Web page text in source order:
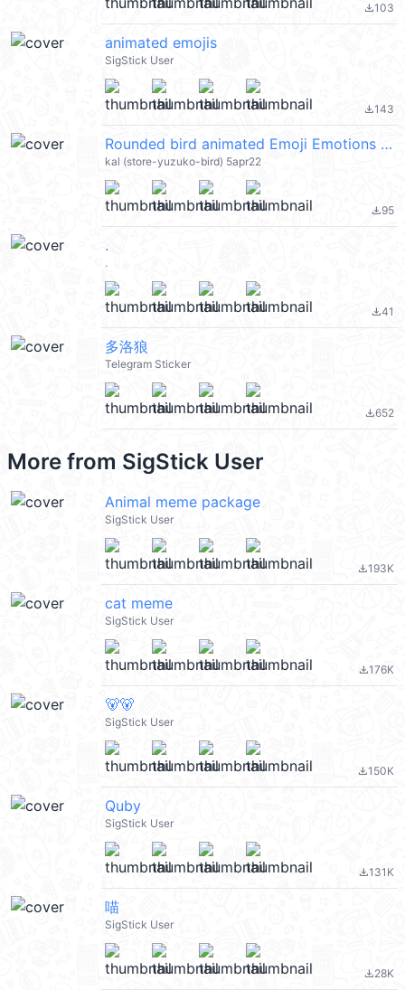
file_download103
animated emojis
SigStick User
file_download143
Rounded bird animated Emoji Emotions @kal_pc
kal (store-yuzuko-bird) 5apr22
file_download95
.
.
file_download41
多洛狼
Telegram Sticker
file_download652
More from SigStick User
Animal meme package
SigStick User
file_download193K
cat meme
SigStick User
file_download176K
🐻🐻
SigStick User
file_download150K
Quby
SigStick User
file_download131K
喵
SigStick User
file_download28K